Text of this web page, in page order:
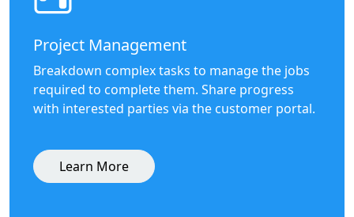
Project Management
Breakdown complex tasks to manage the jobs
required to complete them. Share progress
with interested parties via the customer portal.
Learn More